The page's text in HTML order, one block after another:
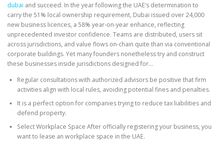
dubai and succeed. In the year following the UAE’s determination to
carry the 51% local ownership requirement, Dubai issued over 24,000
new business licences, a 58% year-on-year enhance, reflecting
unprecedented investor confidence. Teams are distributed, users sit
across jurisdictions, and value flows on-chain quite than via conventional
corporate buildings. Yet many founders nonetheless try and construct
these businesses inside jurisdictions designed for…
Regular consultations with authorized advisors be positive that firm
activities align with local rules, avoiding potential fines and penalties.
It is a perfect option for companies trying to reduce tax liabilities and
defend property.
Select Workplace Space After officially registering your business, you
want to lease an workplace space in the UAE.